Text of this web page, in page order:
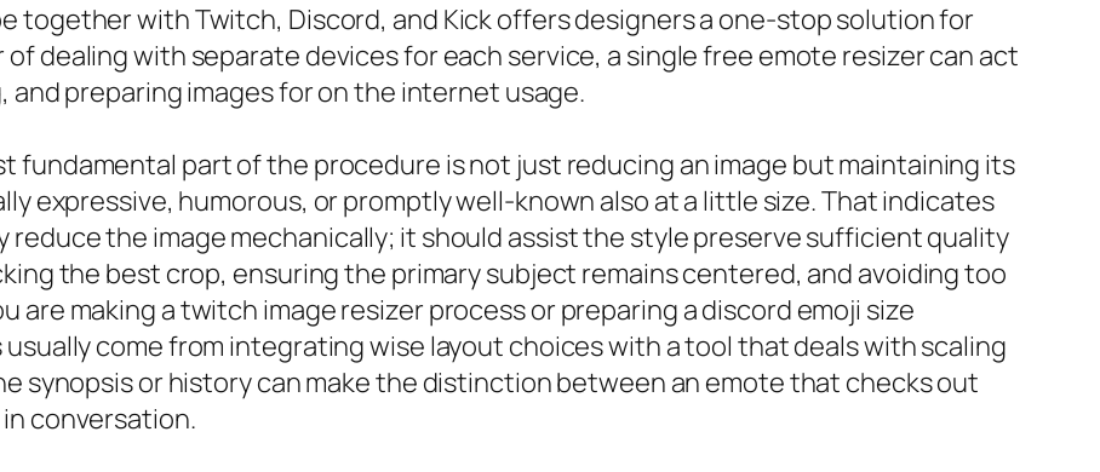
together with Twitch, Discord, and Kick offers designers a one-stop solution for
dealing with separate devices for each service, a single free emote resizer can act
and preparing images for on the internet usage.
fundamental part of the procedure is not just reducing an image but maintaining its
expressive, humorous, or promptly well-known also at a little size. That indicates
the image mechanically; it should assist the style preserve sufficient quality
the best crop, ensuring the primary subject remains centered, and avoiding too
are making a twitch image resizer process or preparing a discord emoji size
come from integrating wise layout choices with a tool that deals with scaling
synopsis or history can make the distinction between an emote that checks out
conversation.